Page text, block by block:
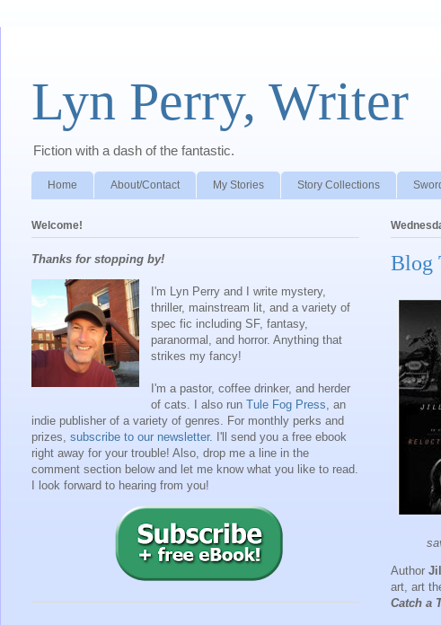
Lyn Perry, Writer
Fiction with a dash of the fantastic.
Home About/Contact My Stories Story Collections
Blog
Author
art, art
Catch a
Welcome!
Thanks for stopping by!
I'm Lyn Perry and I write mystery,
thriller, mainstream lit, and a variety of
spec fic including SF, fantasy,
paranormal, and horror. Anything that
strikes my fancy!
I'm a pastor, coffee drinker, and herder
of cats. I also run Tule Fog Press , an
indie publisher of a variety of genres.
For monthly perks and
prizes, subscribe to our newsletter. I'll send you a free ebook
right away for your trouble! Also, drop me a line in the
comment section below and let me know what you like to read.
I look forward to hearing from you!